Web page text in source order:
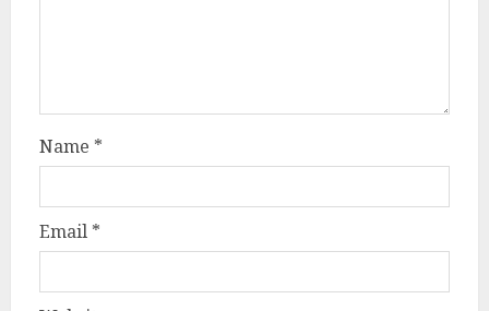
Name *
Email *